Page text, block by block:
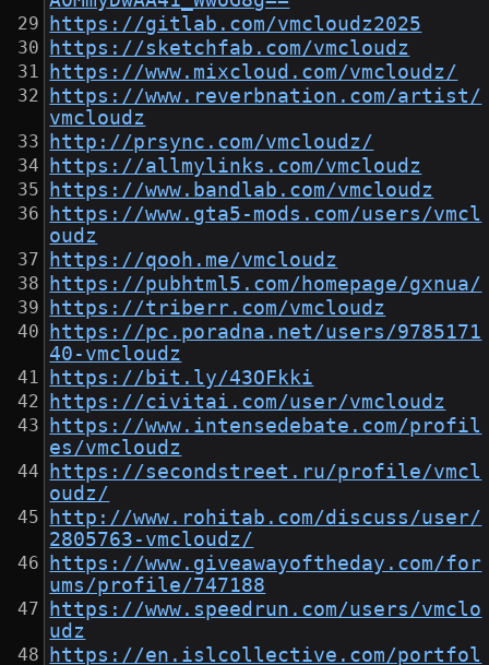
https://gitlab.com/vmcloudz2025
https://sketchfab.com/vmcloudz
https://www.mixcloud.com/vmcloudz/
https://www.reverbnation.com/artist/
vmcloudz
http://prsync.com/vmcloudz/
https://allmylinks.com/vmcloudz
https://www.bandlab.com/vmcloudz
https://www.gta5-mods.com/users/vmcl
oudz
https://qooh.me/vmcloudz
https://pubhtml5.com/homepage/gxnua/
https://triberr.com/vmcloudz
https://pc.poradna.net/users/9785171
40-vmcloudz
https://bit.ly/43OFkki
https://civitai.com/user/vmcloudz
https://www.intensedebate.com/profil
es/vmcloudz
https://secondstreet.ru/profile/vmcl
oudz/
http://www.rohitab.com/discuss/user/
2805763-vmcloudz/
https://www.giveawayoftheday.com/for
ums/profile/747188
https://www.speedrun.com/users/vmclo
udz
https://en.islcollective.com/portfol